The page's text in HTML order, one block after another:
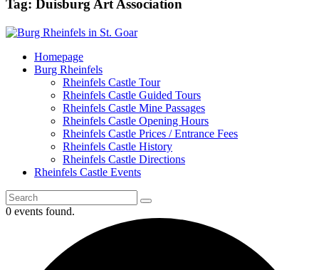
Tag: Duisburg Art Association
Homepage
Burg Rheinfels
Rheinfels Castle Tour
Rheinfels Castle Guided Tours
Rheinfels Castle Mine Passages
Rheinfels Castle Opening Hours
Rheinfels Castle Prices / Entrance Fees
Rheinfels Castle History
Rheinfels Castle Directions
Rheinfels Castle Events
0 events found.